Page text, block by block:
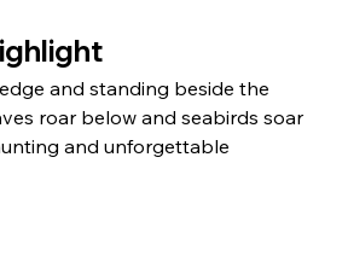
edge and standing beside the
roar below and seabirds soar
and unforgettable